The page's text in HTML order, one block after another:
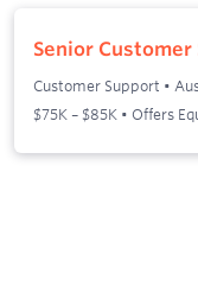
Senior
Customer Support •
$75K – $85K • Offers